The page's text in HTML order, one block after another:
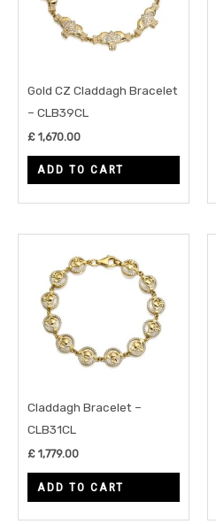
Gold CZ Claddagh Bracelet
– CLB39CL
£ 1,670.00
ADD TO CART
Claddagh Bracelet –
CLB31CL
£ 1,779.00
ADD TO CART